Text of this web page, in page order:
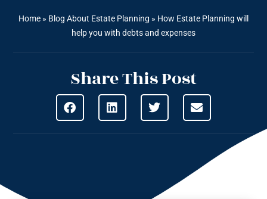
Home » Blog About Estate Planning » How Estate Planning will
help you with debts and expenses
Share This Post